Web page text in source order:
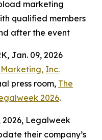
marketing
qualified members
after the event
Jan. 09, 2026
Inc.
press room, The
2026.
2026, Legalweek
their company’s